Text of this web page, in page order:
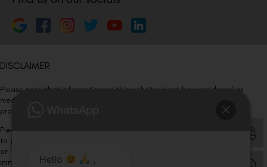
DISCLAIMER
Please note that information on this website is not be considered as
medical advice. Kindly consult our specialists to determine which
procedure/treatment is best suited for your eyes.
Please note that we DO NOT ask or request for ANY online payment prior
to your visit. Kindly DO NOT click on any payment link which might pop up
on this website and please inform our team at
immediately.Hello ,